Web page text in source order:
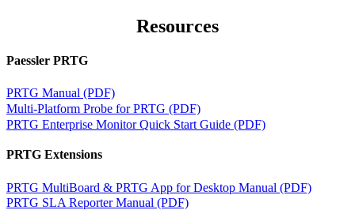
Resources
Paessler PRTG
PRTG Manual (PDF)
Multi-Platform Probe for PRTG (PDF)
PRTG Enterprise Monitor Quick Start Guide (PDF)
PRTG Extensions
PRTG MultiBoard & PRTG App for Desktop Manual (PDF)
PRTG SLA Reporter Manual (PDF)